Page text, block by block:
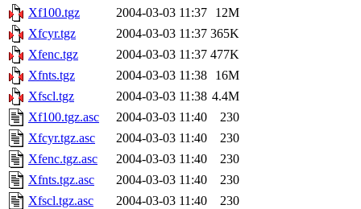
Xf100.tgz
2004-03-03 11:37
12M
Xfcyr.tgz
2004-03-03 11:37 365K
Xfenc.tgz
2004-03-03 11:37 477K
Xfnts.tgz
2004-03-03 11:38
16M
Xfscl.tgz
2004-03-03 11:38 4.4M
Xf100.tgz.asc
2004-03-03 11:40
230
Xfcyr.tgz.asc
2004-03-03 11:40
230
Xfenc.tgz.asc
2004-03-03 11:40
230
Xfnts.tgz.asc
2004-03-03 11:40
230
Xfscl.tgz.asc
2004-03-03 11:40
230